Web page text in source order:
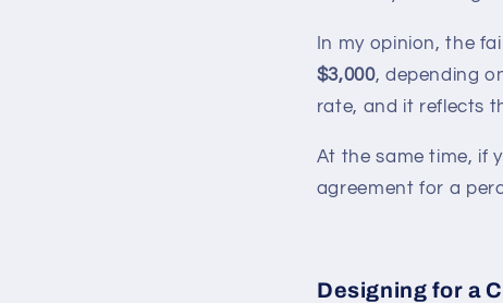
In my opinion, the
$3,000, depending
rate, and it reflects
At the same time, if
agreement for a
Designing for a